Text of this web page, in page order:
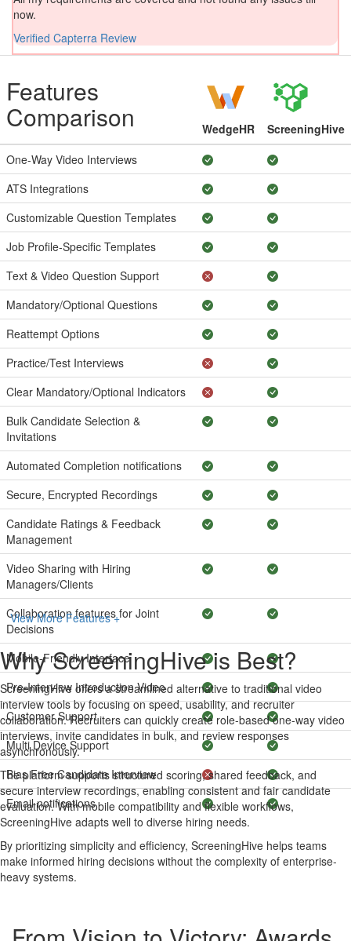
now.
Verified Capterra Review
Features
Comparison WedgeHR
ScreeningHive
One-Way Video Interviews
ATS Integrations
Customizable Question Templates
Job Profile-Specific Templates
Text & Video Question Support
Mandatory/Optional Questions
Reattempt Options
Practice/Test Interviews
Clear Mandatory/Optional Indicators
Bulk Candidate Selection &
Invitations
Automated Completion notifications
Secure, Encrypted Recordings
Candidate Ratings & Feedback
Management
Video Sharing with Hiring
Managers/Clients
Collaboration features for Joint
Decisions
Mobile-Friendly Interface
Pre-Interview Introduction Video
Customer Support
Multi Device Support
Bias Free Candidate Interview
Email notifications
View More Features +
Why ScreeningHive is Best?
ScreeningHive offers a streamlined alternative to traditional video
interview tools by focusing on speed, usability, and recruiter
collaboration. Recruiters can quickly create role-based one-way video
interviews, invite candidates in bulk, and review responses
asynchronously.
The platform supports structured scoring, shared feedback, and
secure interview recordings, enabling consistent and fair candidate
evaluation. With mobile compatibility and flexible workflows,
ScreeningHive adapts well to diverse hiring needs.
By prioritizing simplicity and efficiency, ScreeningHive helps teams
make informed hiring decisions without the complexity of enterprise-
heavy systems.